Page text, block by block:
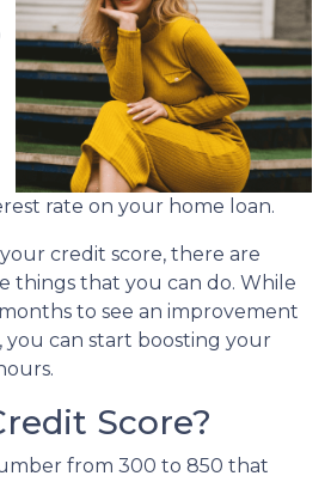
rate on your home loan.
credit score, there are
things that you can do. While
to see an improvement
you can start boosting your
Score?
from 300 to 850 that